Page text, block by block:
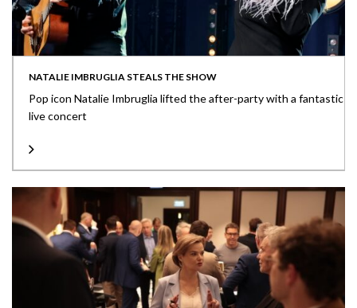
NATALIE IMBRUGLIA STEALS THE SHOW
Pop icon Natalie Imbruglia lifted the after-party with a fantastic
live concert